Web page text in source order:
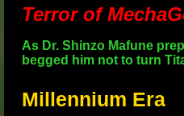
Terror of
As Dr. Shinzo Mafune
begged him not to turn
Millennium Era